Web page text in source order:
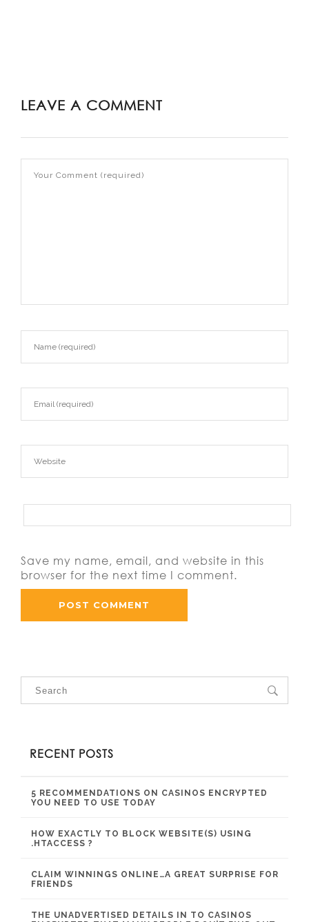
LEAVE A COMMENT
Save my name, email, and website in this
browser for the next time I comment.
RECENT POSTS
5 RECOMMENDATIONS ON CASINOS ENCRYPTED
YOU NEED TO USE TODAY
HOW EXACTLY TO BLOCK WEBSITE(S) USING
.HTACCESS ?
CLAIM WINNINGS ONLINE…A GREAT SURPRISE FOR
FRIENDS
THE UNADVERTISED DETAILS IN TO CASINOS